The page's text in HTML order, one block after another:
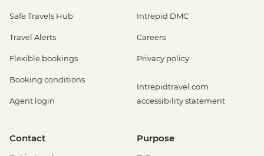
Safe Travels Hub
Travel Alerts
Flexible bookings
Booking conditions
Agent login
Intrepid DMC
Careers
Privacy policy
Intrepidtravel.com
accessibility statement
Contact Purpose